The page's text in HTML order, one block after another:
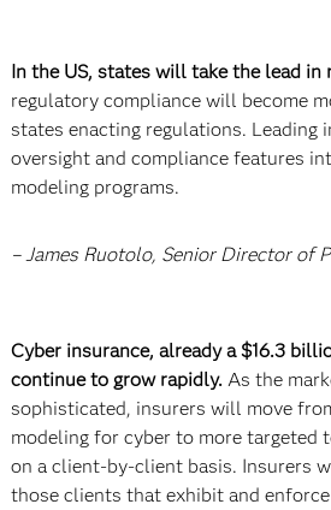
In the US, states will take the lead in
regulatory compliance will become
states enacting regulations. Leading
oversight and compliance features
modeling programs.
– James Ruotolo, Senior Director of
Cyber insurance, already a $16.3
continue to grow rapidly.As the
sophisticated, insurers will move
modeling for cyber to more targeted
on a client-by-client basis. Insurers
those clients that exhibit and